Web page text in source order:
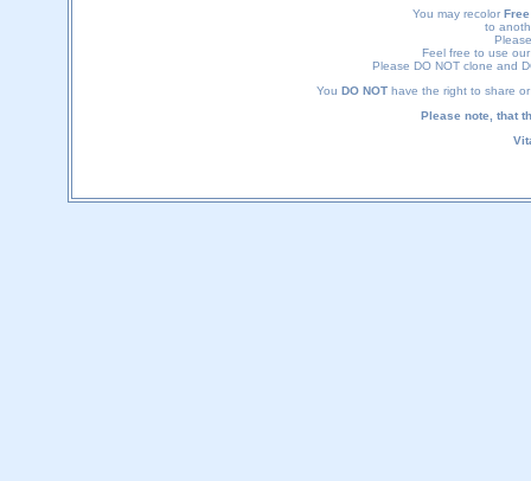
You may recolorFree
to
Feel free to use
Please DO NOT clone and
You DO NOThave the right to share or
Please note, that